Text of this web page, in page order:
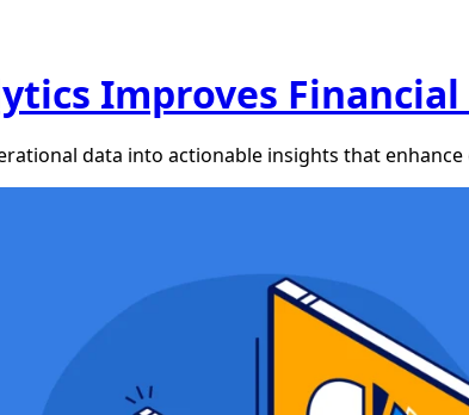
Improves
data into actionable insights that enhance